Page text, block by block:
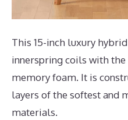
This 15-inch luxury
innerspring coils with
memory foam. It is
layers of the softest and
materials.